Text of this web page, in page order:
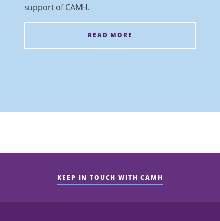
support of CAMH.
READ MORE
KEEP IN TOUCH WITH CAMH